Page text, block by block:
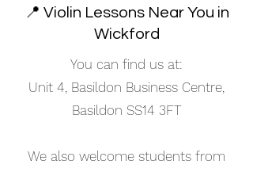
📍 Violin Lessons Near You in
Wickford
You can find us at:
Unit 4, Basildon Business Centre,
Basildon SS14 3FT
We also welcome students from